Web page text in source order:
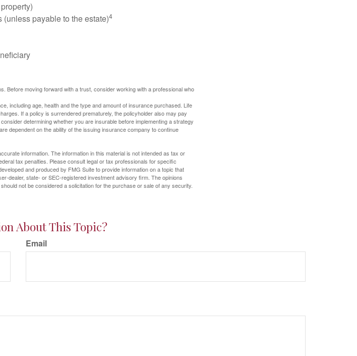
payable to the estate)4
Before moving forward with a trust, consider working with a professional who
including age, health and the type and amount of insurance purchased. Life
If a policy is surrendered prematurely, the policyholder also may pay
determining whether you are insurable before implementing a strategy
dependent on the ability of the issuing insurance company to continue
information. The information in this material is not intended as tax or
tax penalties. Please consult legal or tax professionals for specific
and produced by FMG Suite to provide information on a topic that
dealer, state- or SEC-registered investment advisory firm. The opinions
not be considered a solicitation for the purchase or sale of any security.
About This Topic?
Email